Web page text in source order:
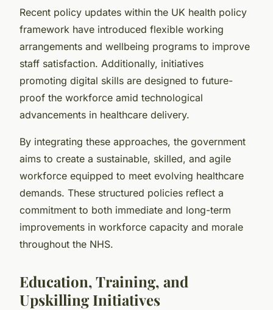
Recent policy updates within the UK health policy
framework have introduced flexible working
arrangements and wellbeing programs to improve
staff satisfaction. Additionally, initiatives
promoting digital skills are designed to future-
proof the workforce amid technological
advancements in healthcare delivery.
By integrating these approaches, the government
aims to create a sustainable, skilled, and agile
workforce equipped to meet evolving healthcare
demands. These structured policies reflect a
commitment to both immediate and long-term
improvements in workforce capacity and morale
throughout the NHS.
Education, Training, and
Upskilling Initiatives